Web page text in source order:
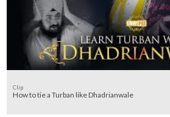
Clip
How to tie a Turban like Dhadrianwale